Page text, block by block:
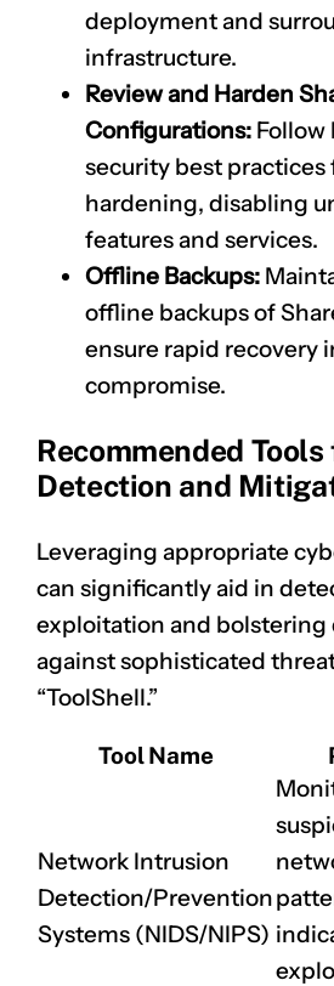
deployment and
infrastructure.
Review and Harden
Configurations: Follow
security best practices
hardening, disabling
features and services.
Offline Backups:
offline backups of
ensure rapid recovery
compromise.
Recommended Tools
Detection and
Leveraging appropriate
can significantly aid in
exploitation and bolstering
against sophisticated
“ToolShell.”
Tool Name
Network Intrusion
Detection/Prevention
Systems (NIDS/NIPS)